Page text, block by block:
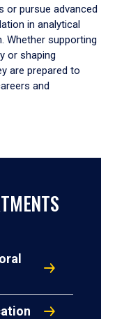
or pursue advanced
in analytical
Whether supporting
or shaping
are prepared to
and